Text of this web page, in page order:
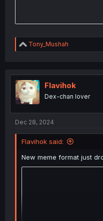
R
e
t
i
o
n
Tony_Mushah
Flavihok
Dex-chan lover
Dec 28, 2024
Flavihok said:
New meme format just